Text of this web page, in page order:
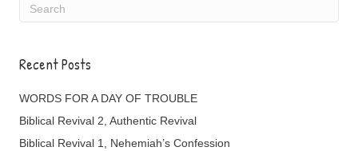
Recent Posts
WORDS FOR A DAY OF TROUBLE
Biblical Revival 2, Authentic Revival
Biblical Revival 1, Nehemiah’s Confession